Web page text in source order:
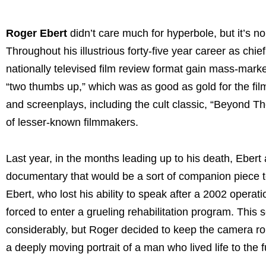
Roger Ebert didn’t care much for hyperbole, but it’s
Throughout his illustrious forty-five year career as
nationally televised film review format gain mass-
“two thumbs up,” which was as good as gold for the
and screenplays, including the cult classic, “Beyond
of lesser-known filmmakers.
Last year, in the months leading up to his death,
documentary that would be a sort of companion piece
Ebert, who lost his ability to speak after a 2002
forced to enter a grueling rehabilitation program. This
considerably, but Roger decided to keep the camera
a deeply moving portrait of a man who lived life to the